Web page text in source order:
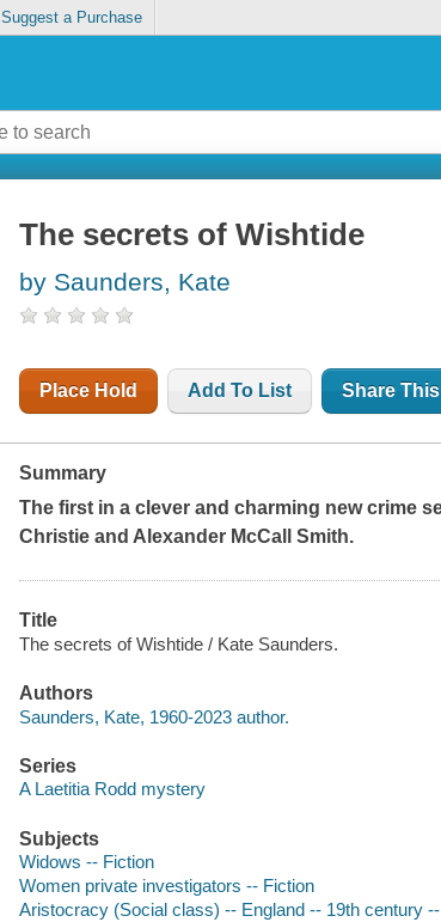
Suggest a Purchase
The secrets of Wishtide
by Saunders, Kate
Place Hold Add To List Share
Summary
The first in a clever and charming new crime
Christie and Alexander McCall Smith.
Title
The secrets of Wishtide / Kate Saunders.
Authors
Saunders, Kate, 1960-2023 author.
Series
A Laetitia Rodd mystery
Subjects
Widows -- Fiction
Women private investigators -- Fiction
Aristocracy (Social class) -- England -- 19th century